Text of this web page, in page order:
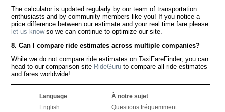
The calculator is updated regularly by our team of transportation
enthusiasts and by community members like you! If you notice a
price difference between our estimate and your real time fare please
let us knowso we can continue to optimize our site.
8. Can I compare ride estimates across multiple companies?
While we do not compare ride estimates on TaxiFareFinder, you can
head to our comparison site RideGuru to compare all ride estimates
and fares worldwide!
Language
English
À notre sujet
Questions fréquemment